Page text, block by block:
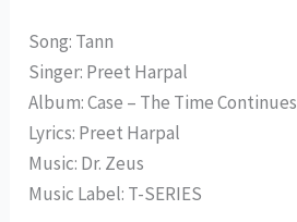
Song: Tann
Singer: Preet Harpal
Album: Case – The Time Continues
Lyrics: Preet Harpal
Music: Dr. Zeus
Music Label: T-SERIES